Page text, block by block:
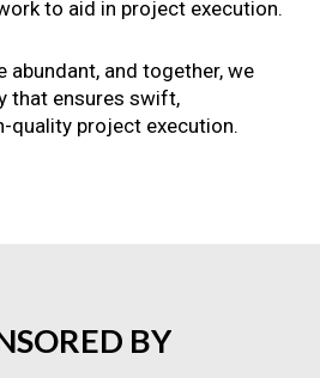
to aid in project execution.
abundant, and together, we
that ensures swift,
quality project execution.
BY